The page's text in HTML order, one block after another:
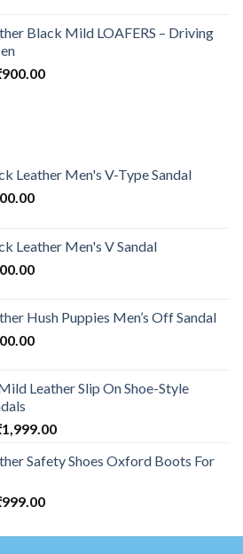
Black Mild LOAFERS – Driving
900.00
Leather Men's V-Type Sandal
Leather Men's V Sandal
Hush Puppies Men’s Off Sandal
Leather Slip On Shoe-Style
1,999.00
Safety Shoes Oxford Boots For
999.00